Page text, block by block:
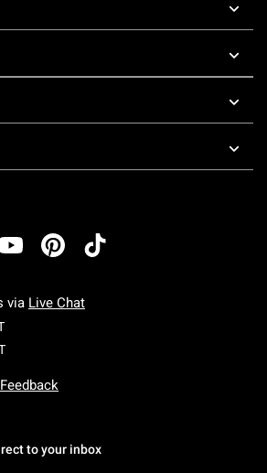
via Live Chat
Monday To Friday: 7 AM To 5 PM Pacific Time
Saturday To Sunday: 7 AM To 5 PM Pacific
to your inbox